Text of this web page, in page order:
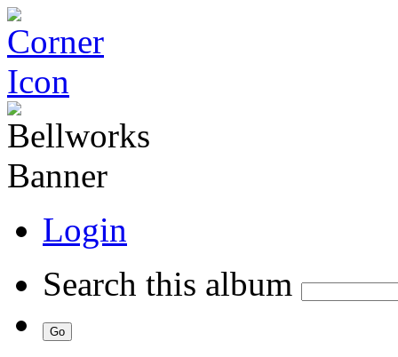
Login
Search this album